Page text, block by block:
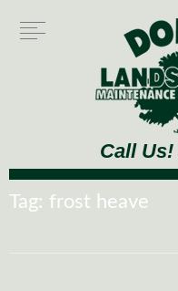
Call Us!
Tag: frost heave